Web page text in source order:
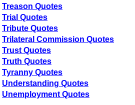
Treason Quotes
Trial Quotes
Tribute Quotes
Trilateral Commission Quotes
Trust Quotes
Truth Quotes
Tyranny Quotes
Understanding Quotes
Unemployment Quotes